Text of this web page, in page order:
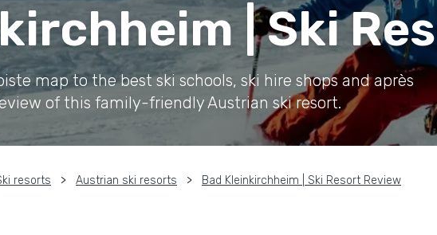
| Ski
map to the best ski schools, ski hire shops and après
of this family-friendly Austrian ski resort.
resorts Austrian ski resorts Bad Kleinkirchheim | Ski Resort Review